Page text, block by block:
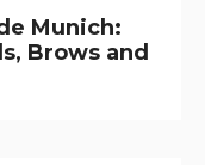
Munich:
Brows and